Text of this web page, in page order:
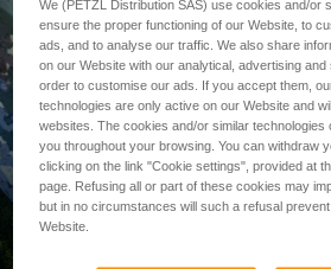
We (PETZL Distribution SAS) use cookies and/or
ensure the proper functioning of our Website, to
ads, and to analyse our traffic. We also share
on our Website with our analytical, advertising
order to customise our ads. If you accept them,
technologies are only active on our Website and
websites. The cookies and/or similar technologies
you throughout your browsing. You can withdraw
clicking on the link "Cookie settings", provided at
page. Refusing all or part of these cookies may
but in no circumstances will such a refusal
Website.